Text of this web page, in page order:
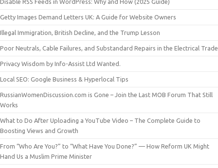
Getty Images Demand Letters UK: A Guide for Website Owners
Illegal Immigration, British Decline, and the Trump Lesson
Poor Neutrals, Cable Failures, and Substandard Repairs in the Electrical Trade
Privacy Wisdom by Info-Assist Ltd Wanted.
Local SEO: Google Business & Hyperlocal Tips
RussianWomenDiscussion.com is Gone – Join the Last MOB Forum That Still
Works
What to Do After Uploading a YouTube Video – The Complete Guide to
Boosting Views and Growth
From “Who Are You?” to “What Have You Done?” — How Reform UK Might
Hand Us a Muslim Prime Minister